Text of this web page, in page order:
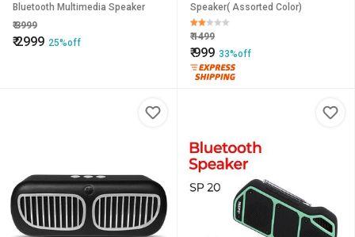
Bluetooth Multimedia Speaker
₹3999
₹2999 25%off
Speaker( Assorted Color)
₹1499
₹999 33%off